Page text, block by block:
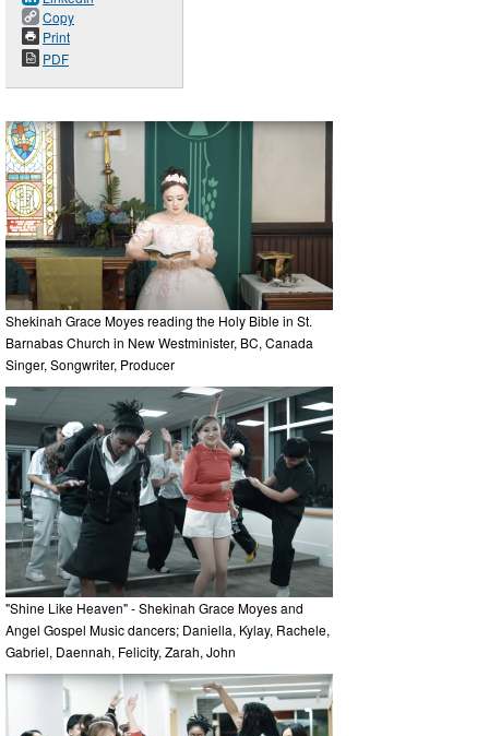
Copy
Print
PDF
Shekinah Grace Moyes reading the Holy Bible in St.
Barnabas Church in New Westminister, BC, Canada
Singer, Songwriter, Producer
"Shine Like Heaven" - Shekinah Grace Moyes and
Angel Gospel Music dancers; Daniella, Kylay, Rachele,
Gabriel, Daennah, Felicity, Zarah, John